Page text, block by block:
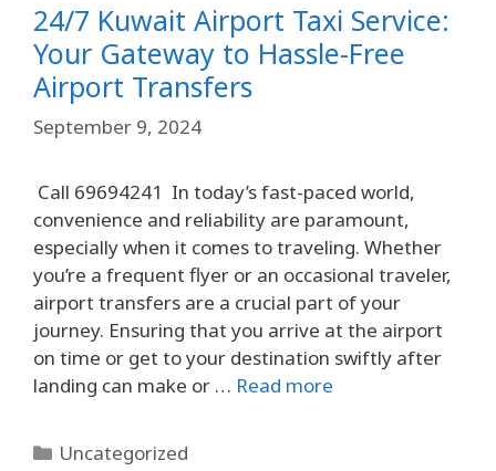
24/7 Kuwait Airport Taxi Service:
Your Gateway to Hassle-Free
Airport Transfers
September 9, 2024
Call 69694241 In today’s fast-paced world,
convenience and reliability are paramount,
especially when it comes to traveling. Whether
you’re a frequent flyer or an occasional traveler,
airport transfers are a crucial part of your
journey. Ensuring that you arrive at the airport
on time or get to your destination swiftly after
landing can make or … Read more
Uncategorized